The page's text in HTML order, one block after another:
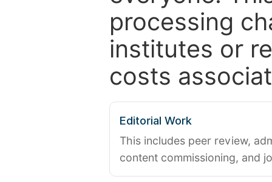
processing
institutes or
costs
Editorial Work
This includes peer review,
content commissioning, and